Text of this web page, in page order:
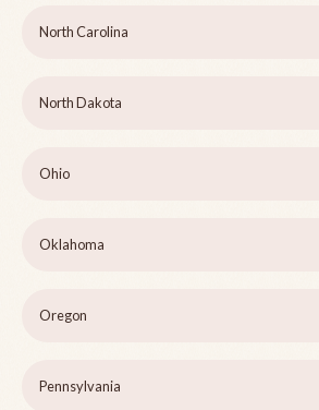
North Carolina
North Dakota
Ohio
Oklahoma
Oregon
Pennsylvania